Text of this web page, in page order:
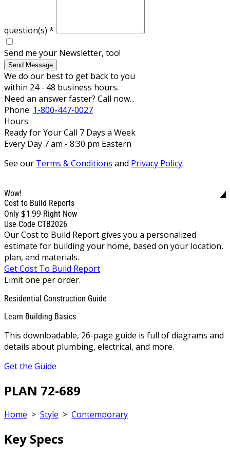
question(s) *
Send me your Newsletter, too!
Send Message
We do our best to get back to you
within 24 - 48 business hours.
Need an answer faster? Call now...
Phone: 1-800-447-0027
Hours:
Ready for Your Call 7 Days a Week
Every Day 7 am - 8:30 pm Eastern
See our Terms & Conditions and Privacy Policy.
Wow!
Cost to Build Reports
Only $1.99 Right Now
Use Code CTB2026
Our Cost to Build Report gives you a personalized
estimate for building your home, based on your location,
plan, and materials.
Get Cost To Build Report
Limit one per order.
Residential Construction Guide
Learn Building Basics
This downloadable, 26-page guide is full of diagrams and
details about plumbing, electrical, and more.
Get the Guide
PLAN 72-689
Home > Style > Contemporary
Key Specs